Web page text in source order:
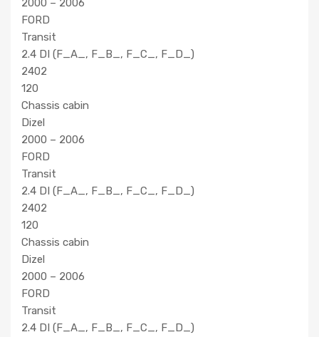
FORD
Transit
2.4 DI (F_A_, F_B_, F_C_, F_D_)
2402
120
Chassis cabin
Dizel
2000 – 2006
FORD
Transit
2.4 DI (F_A_, F_B_, F_C_, F_D_)
2402
120
Chassis cabin
Dizel
2000 – 2006
FORD
Transit
2.4 DI (F_A_, F_B_, F_C_, F_D_)